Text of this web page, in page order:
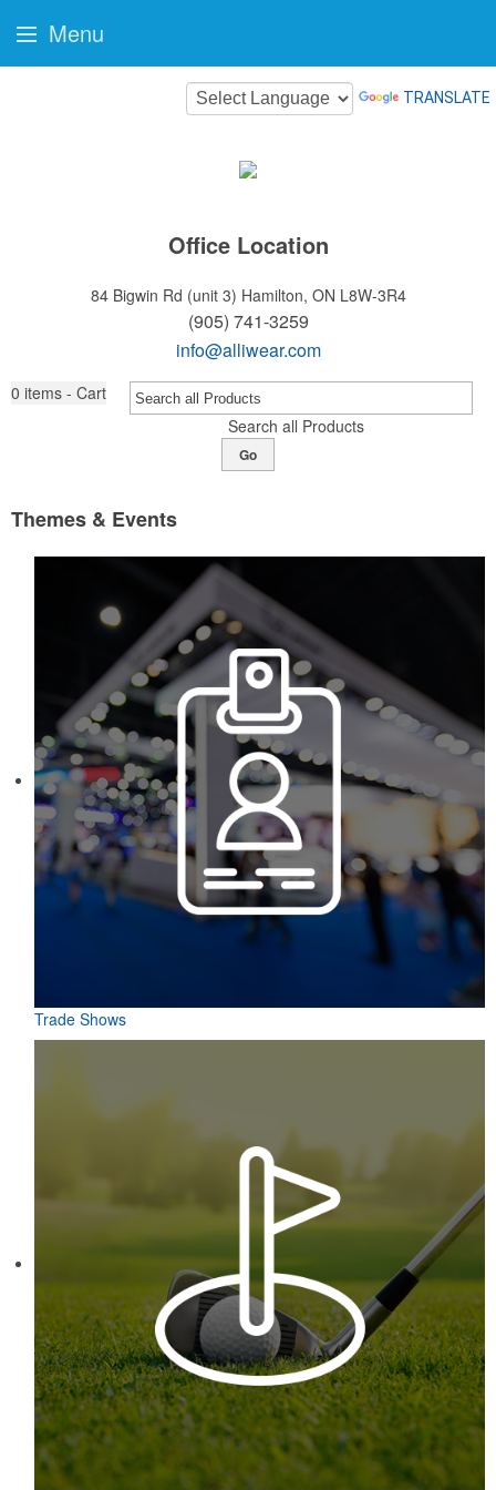
TRANSLATE
Office Location
84 Bigwin Rd (unit 3) Hamilton, ON L8W-3R4
(905) 741-3259
info@alliwear.com
0 items - Cart
Search all Products
Go
Themes & Events
Trade Shows
Menu